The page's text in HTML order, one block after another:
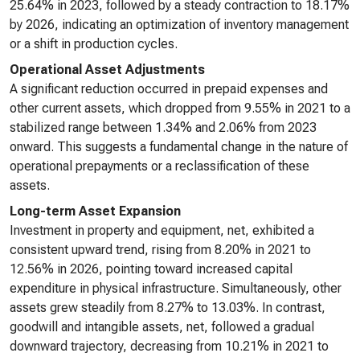
25.64% in 2023, followed by a steady contraction to 18.17%
by 2026, indicating an optimization of inventory management
or a shift in production cycles.
Operational Asset Adjustments
A significant reduction occurred in prepaid expenses and
other current assets, which dropped from 9.55% in 2021 to a
stabilized range between 1.34% and 2.06% from 2023
onward. This suggests a fundamental change in the nature of
operational prepayments or a reclassification of these
assets.
Long-term Asset Expansion
Investment in property and equipment, net, exhibited a
consistent upward trend, rising from 8.20% in 2021 to
12.56% in 2026, pointing toward increased capital
expenditure in physical infrastructure. Simultaneously, other
assets grew steadily from 8.27% to 13.03%. In contrast,
goodwill and intangible assets, net, followed a gradual
downward trajectory, decreasing from 10.21% in 2021 to